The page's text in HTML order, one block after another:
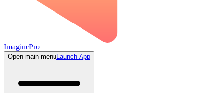
ImaginePro
Open main menuLaunch App